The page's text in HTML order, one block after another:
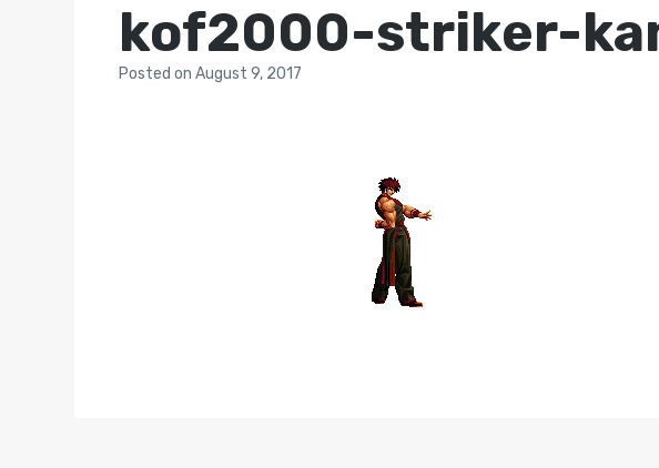
kof2000-striker-
Postedon August 9, 2017